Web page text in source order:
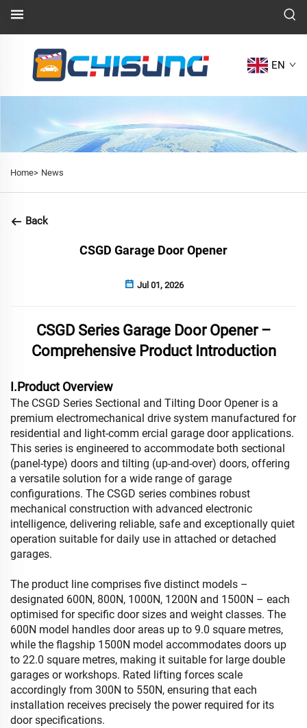
EN
Home> News
Back
CSGD Garage Door Opener
Jul 01, 2026
CSGD Series Garage Door Opener –
Comprehensive Product Introduction
I.Product Overview
The CSGD Series Sectional and Tilting Door Opener is a
premium electromechanical drive system manufactured for
residential and light-comm ercial garage door applications.
This series is engineered to accommodate both sectional
(panel-type) doors and tilting (up-and-over) doors, offering
a versatile solution for a wide range of garage
configurations. The CSGD series combines robust
mechanical construction with advanced electronic
intelligence, delivering reliable, safe and exceptionally quiet
operation suitable for daily use in attached or detached
garages.
The product line comprises five distinct models –
designated 600N, 800N, 1000N, 1200N and 1500N – each
optimised for specific door sizes and weight classes. The
600N model handles door areas up to 9.0 square metres,
while the flagship 1500N model accommodates doors up
to 22.0 square metres, making it suitable for large double
garages or workshops. Rated lifting forces scale
accordingly from 300N to 550N, ensuring that each
installation receives precisely the power required for its
door specifications.